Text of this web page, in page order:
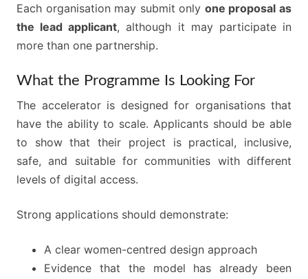
Each organisation may submit only one proposal as
the lead applicant, although it may participate in
more than one partnership.
What the Programme Is Looking For
The accelerator is designed for organisations that
have the ability to scale. Applicants should be able
to show that their project is practical, inclusive,
safe, and suitable for communities with different
levels of digital access.
Strong applications should demonstrate:
A clear women-centred design approach
Evidence that the model has already been